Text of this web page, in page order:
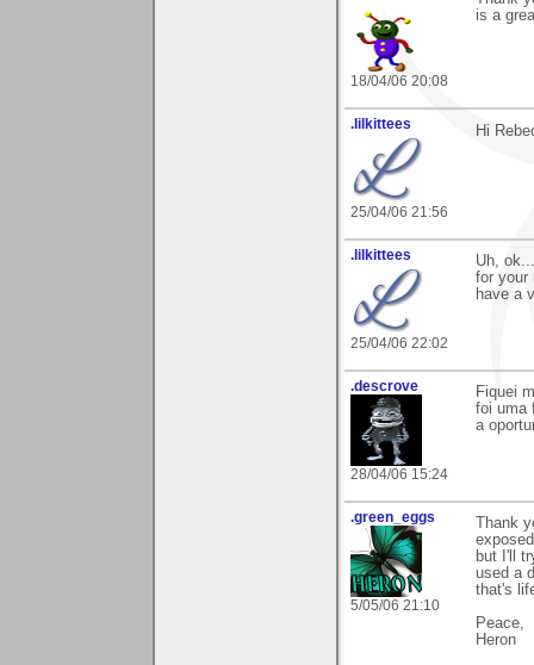
18/04/06 20:08
is a
.lilkittees
25/04/06 21:56
Hi
.lilkittees
25/04/06 22:02
Uh,
for your
have a
.descrove
28/04/06 15:24
Fiquei
foi uma
a
.green_eggs
5/05/06 21:10
Thank
but I'll
used a
that's
Peace,
Heron